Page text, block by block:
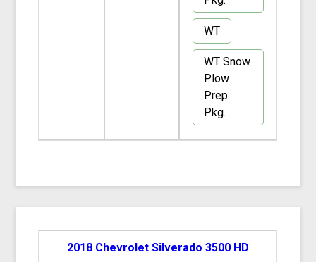
WT
WT Snow
Plow
Prep
Pkg.
2018 Chevrolet Silverado 3500 HD